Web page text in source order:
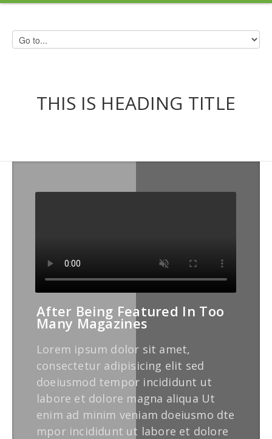
THIS IS HEADING TITLE
After Being Featured In Too
Many Magazines
Lorem ipsum dolor sit amet,
consectetur adipisicing elit sed
doeiusmod tempor incididunt ut
labore et dolore magna aliqua Ut
enim ad minim veniam doeiusmo dte
mpor incididunt ut labore et dolore